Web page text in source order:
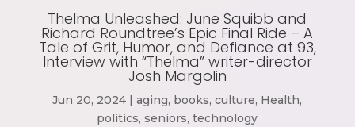
Thelma Unleashed: June Squibb and
Richard Roundtree’s Epic Final Ride – A
Tale of Grit, Humor, and Defiance at 93,
Interview with “Thelma” writer-director
Josh Margolin
Jun 20, 2024 |aging, books,culture, Health,
politics,seniors,technology